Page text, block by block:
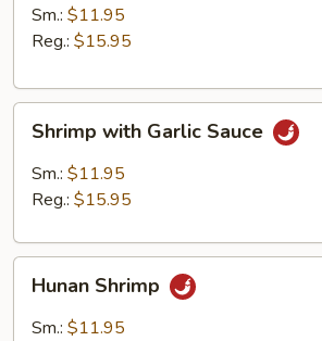
Mixed
Vegetables
Sm.: $11.95
Reg.: $15.95
with
Garlic
Sauce
Shrimp with Garlic Sauce
Sm.: $11.95
Reg.: $15.95
Shrimp
Hunan Shrimp
Sm.: $11.95